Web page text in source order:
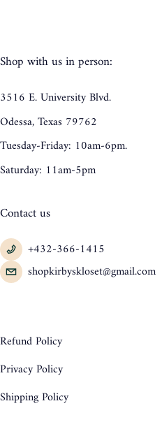
Shop with us in person:
3516 E. University Blvd.
Odessa, Texas 79762
Tuesday-Friday: 10am-6pm.
Saturday: 11am-5pm
Contact us
+432-366-1415
shopkirbyskloset@gmail.com
Refund Policy
Privacy Policy
Shipping Policy